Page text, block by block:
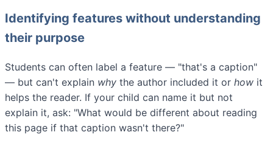
Identifying features without understanding
their purpose
Students can often label a feature — "that's a caption"
— but can't explain why the author included it or how it
helps the reader. If your child can name it but not
explain it, ask: "What would be different about reading
this page if that caption wasn't there?"